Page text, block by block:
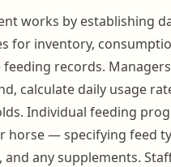
works by establishing
for inventory,
records.
calculate daily usage
Individual feeding
horse — specifying feed
any supplements.